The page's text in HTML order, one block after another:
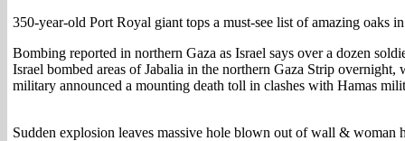
350-year-old Port Royal giant tops a must-see list of amazing oaks
Bombing reported in northern Gaza as Israel says over a dozen
Israel bombed areas of Jabalia in the northern Gaza Strip
military announced a mounting death toll in clashes with Hamas
Sudden explosion leaves massive hole blown out of wall & woman